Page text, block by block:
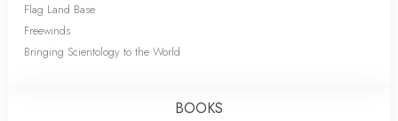
Flag Land Base
Freewinds
Bringing Scientology to the World
BOOKS